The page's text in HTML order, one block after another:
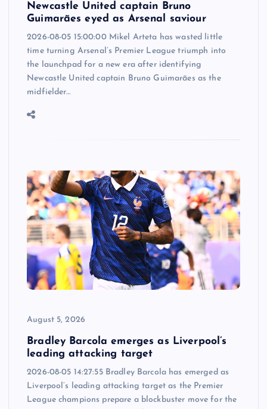
Newcastle United captain Bruno
Guimarães eyed as Arsenal saviour
2026-08-05 15:00:00 Mikel Arteta has wasted little
time turning Arsenal’s Premier League triumph into
the launchpad for a new era after identifying
Newcastle United captain Bruno Guimarães as the
midfielder…
August 5, 2026
Bradley Barcola emerges as Liverpool’s
leading attacking target
2026-08-05 14:27:55 Bradley Barcola has emerged as
Liverpool’s leading attacking target as the Premier
League champions prepare a blockbuster move for the